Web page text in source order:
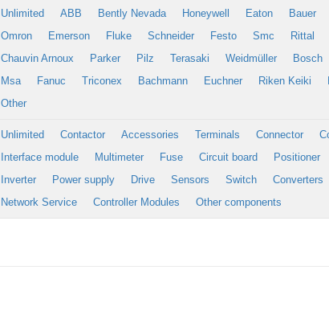
Unlimited ABB Bently Nevada Honeywell Eaton Bauer
Omron
Emerson Fluke Schneider Festo Smc Rittal
Chauvin Arnoux
Parker Pilz Terasaki Weidmüller Bosch
Msa
Fanuc Triconex Bachmann Euchner Riken Keiki
Other
Unlimited Contactor Accessories Terminals Connector
Interface module
Multimeter Fuse Circuit board Positioner
Inverter
Power supply Drive Sensors Switch Converters
Network Service
Controller Modules Other components